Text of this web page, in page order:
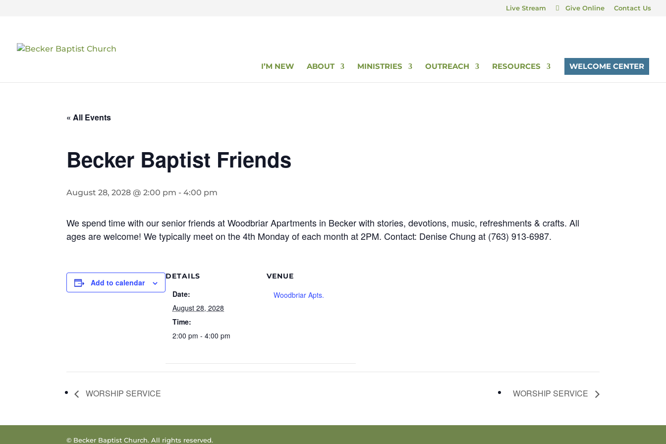
Live Stream Give Online Contact Us
I’M NEW ABOUT MINISTRIES OUTREACH RESOURCES WELCOME CENTER
« All Events
Becker Baptist Friends
August 28, 2028 @ 2:00 pm -4:00 pm
We spend time with our senior friends at Woodbriar Apartments in Becker with stories, devotions, music, refreshments & crafts. All
ages are welcome! We typically meet on the 4th Monday of each month at 2PM. Contact: Denise Chung at (763) 913-6987.
Add to calendar
DETAILS
Date:
August 28, 2028
Time:
2:00 pm - 4:00 pm
VENUE
Woodbriar Apts.
WORSHIP SERVICE WORSHIP SERVICE
© Becker Baptist Church. All rights reserved.